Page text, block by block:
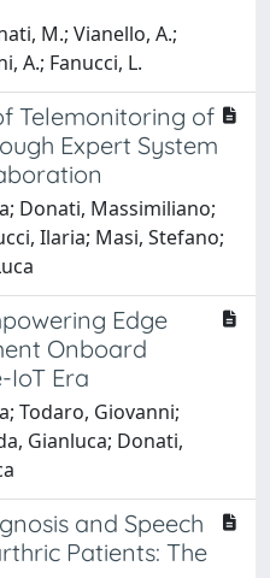
M.; Vianello, A.;
A.; Fanucci, L.
Telemonitoring of
Expert System
Donati, Massimiliano;
Ilaria; Masi, Stefano;
Edge
Onboard
IoT Era
Todaro, Giovanni;
Gianluca; Donati,
and Speech
Patients: The